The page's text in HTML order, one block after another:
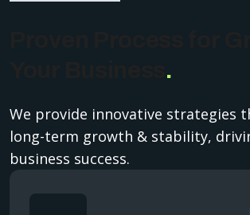
.
We provide innovative strategies
long-term growth & stability,
business success.